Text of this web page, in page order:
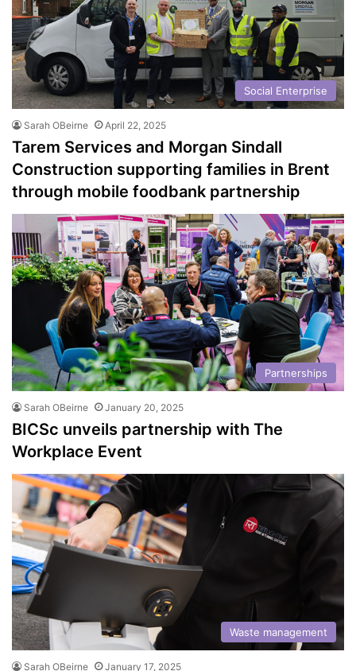
Social Enterprise
Sarah OBeirne April 22, 2025
Tarem Services and Morgan Sindall
Construction supporting families in Brent
through mobile foodbank partnership
Partnerships
Sarah OBeirne January 20, 2025
BICSc unveils partnership with The
Workplace Event
Waste management
Sarah OBeirne January 17, 2025